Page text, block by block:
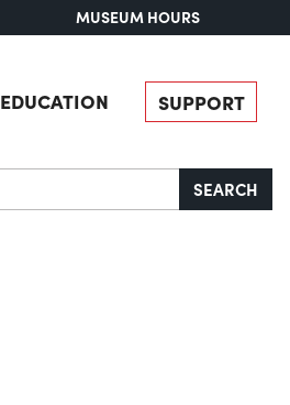
MUSEUM HOURS
EDUCATION SUPPORT
SEARCH